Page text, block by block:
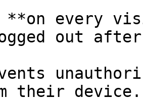
**on every
out
their device.